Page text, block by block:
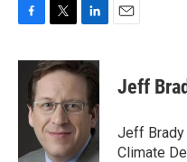
c
i
t
t
e
r
n
k
e
d
n
Jeff
Jeff Brady
Climate